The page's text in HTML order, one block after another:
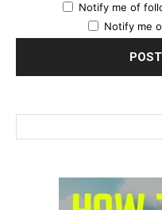
Notify me of
Notify me